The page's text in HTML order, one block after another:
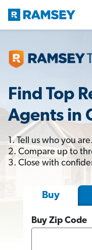
Find Top
Agents in
1. Tell us who you are.
2. Compare up to
3. Close with
Buy
Buy Zip Code